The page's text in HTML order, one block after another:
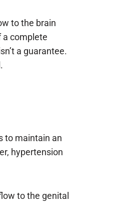
to the brain
a complete
a guarantee.
to maintain an
hypertension
to the genital